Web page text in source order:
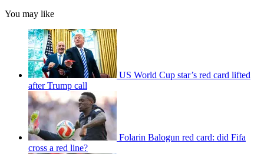
You may like
US World Cup star’s red card lifted
after Trump call
Folarin Balogun red card: did Fifa
cross a red line?